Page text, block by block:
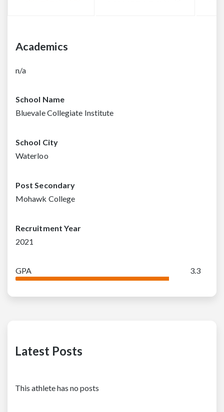
Academics
n/a
School Name
Bluevale Collegiate Institute
School City
Waterloo
Post Secondary
Mohawk College
Recruitment Year
2021
GPA 3.3
Latest Posts
This athlete has no posts